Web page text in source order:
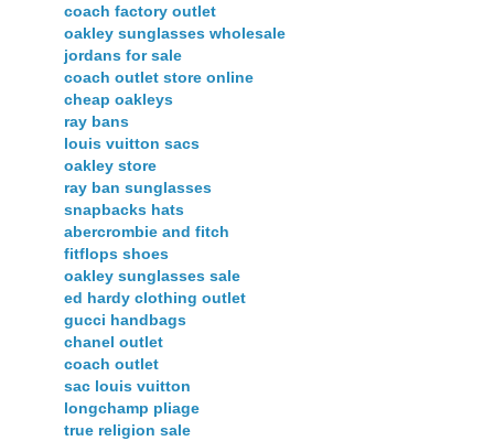
coach factory outlet
oakley sunglasses wholesale
jordans for sale
coach outlet store online
cheap oakleys
ray bans
louis vuitton sacs
oakley store
ray ban sunglasses
snapbacks hats
abercrombie and fitch
fitflops shoes
oakley sunglasses sale
ed hardy clothing outlet
gucci handbags
chanel outlet
coach outlet
sac louis vuitton
longchamp pliage
true religion sale